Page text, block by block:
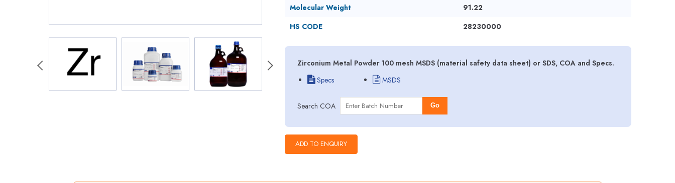
Molecular Weight
91.22
HS CODE
28230000
Zirconium Metal Powder 100 mesh MSDS (material safety data sheet) or SDS, COA and Specs.
Specs
MSDS
Search COA Go